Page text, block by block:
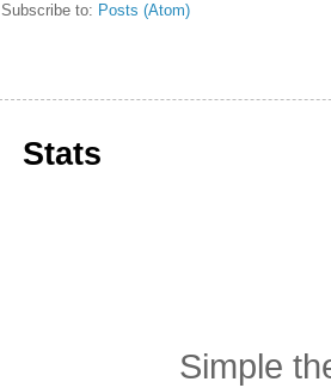
Subscribe to: Posts (Atom)
Stats
Simple